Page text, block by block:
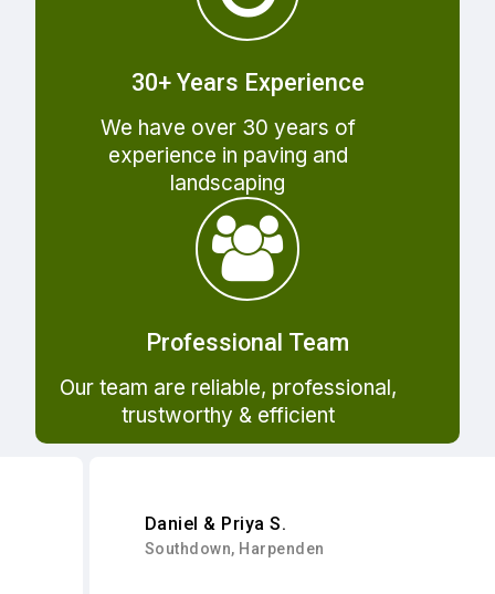
30+ Years Experience
We have over 30 years of
experience in paving and
landscaping
Professional Team
Our team are reliable, professional,
trustworthy & efficient
Daniel & Priya S.
Southdown, Harpenden